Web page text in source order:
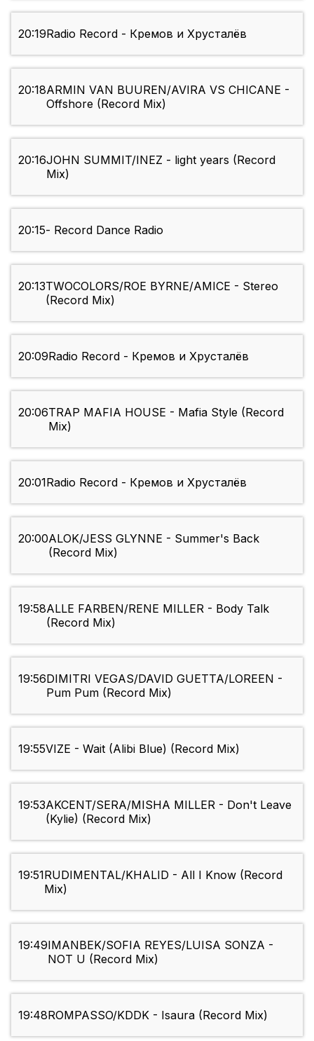
20:19Radio Record - Кремов и Хрусталёв
20:18ARMIN VAN BUUREN/AVIRA VS CHICANE -
Offshore (Record Mix)
20:16JOHN SUMMIT/INEZ - light years (Record
Mix)
20:15- Record Dance Radio
20:13TWOCOLORS/ROE BYRNE/AMICE - Stereo
(Record Mix)
20:09Radio Record - Кремов и Хрусталёв
20:06TRAP MAFIA HOUSE - Mafia Style (Record
Mix)
20:01Radio Record - Кремов и Хрусталёв
20:00ALOK/JESS GLYNNE - Summer's Back
(Record Mix)
19:58ALLE FARBEN/RENE MILLER - Body Talk
(Record Mix)
19:56DIMITRI VEGAS/DAVID GUETTA/LOREEN -
Pum Pum (Record Mix)
19:55VIZE - Wait (Alibi Blue) (Record Mix)
19:53AKCENT/SERA/MISHA MILLER - Don't Leave
(Kylie) (Record Mix)
19:51RUDIMENTAL/KHALID - All I Know (Record
Mix)
19:49IMANBEK/SOFIA REYES/LUISA SONZA -
NOT U (Record Mix)
19:48ROMPASSO/KDDK - Isaura (Record Mix)